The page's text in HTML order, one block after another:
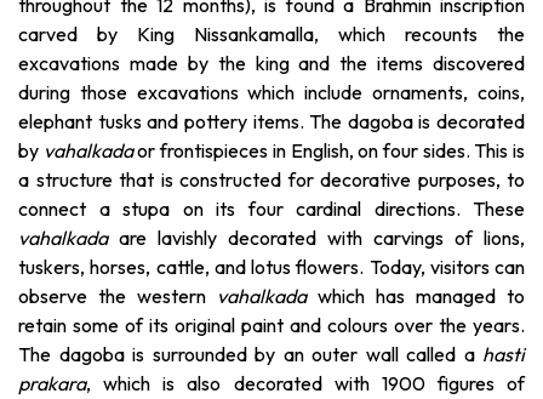
throughout the 12 months), is found a Brahmin inscription
carved by King Nissankamalla, which recounts the
excavations made by the king and the items discovered
during those excavations which include ornaments, coins,
elephant tusks and pottery items. The dagoba is decorated
by vahalkadaor frontispieces in English, on four sides. This is
a structure that is constructed for decorative purposes, to
connect a stupa on its four cardinal directions. These
vahalkadaare lavishly decorated with carvings of lions,
tuskers, horses, cattle, and lotus flowers. Today, visitors can
observe the western vahalkadawhich has managed to
retain some of its original paint and colours over the years.
The dagoba is surrounded by an outer wall called a hasti
prakara, which is also decorated with 1900 figures of